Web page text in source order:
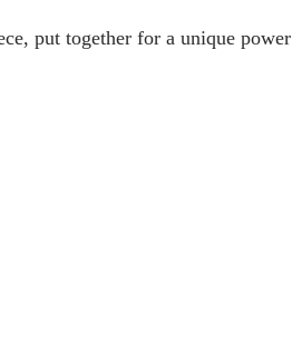
put together for a unique power